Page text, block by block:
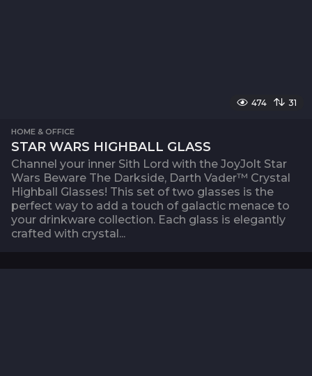
474 31
HOME & OFFICE
STAR WARS HIGHBALL GLASS
Channel your inner Sith Lord with the JoyJolt Star
Wars Beware The Darkside, Darth Vader™ Crystal
Highball Glasses! This set of two glasses is the
perfect way to add a touch of galactic menace to
your drinkware collection. Each glass is elegantly
crafted with crystal...